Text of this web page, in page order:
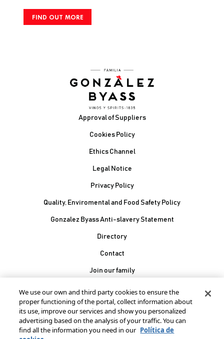
FIND OUT MORE
Approval of Suppliers
Cookies Policy
Ethics Channel
Legal Notice
Privacy Policy
Quality, Enviromental and Food Safety Policy
Gonzalez Byass Anti-slavery Statement
Contacto Pie de página
Directory
Contact
Join our family
González Byass, S.A.
Manuel Mª González, 12
11402 Jerez de la
Frontera - Spain
We use our own and third party cookies to ensure the
proper functioning of the portal, collect information about
its use, improve our services and show you personalized
advertising based on the analysis of your traffic. You can
find all the information you need in our Política de